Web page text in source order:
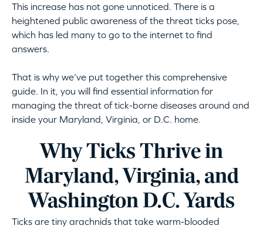
This increase has not gone unnoticed. There is a
heightened public awareness of the threat ticks pose,
which has led many to go to the internet to find
answers.
That is why we’ve put together this comprehensive
guide. In it, you will find essential information for
managing the threat of tick-borne diseases around and
inside your Maryland, Virginia, or D.C. home.
Why Ticks Thrive in
Maryland, Virginia, and
Washington D.C. Yards
Ticks are tiny arachnids that take warm-blooded